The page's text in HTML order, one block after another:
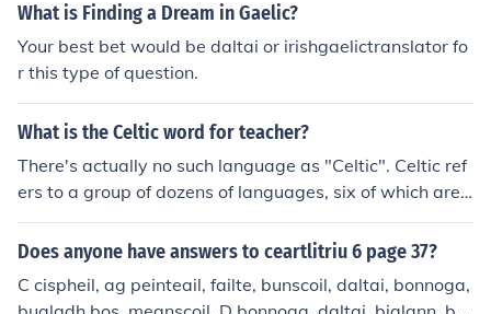
What is Finding a Dream in Gaelic?
Your best bet would be daltai or irishgaelictranslator fo
r this type of question.
What is the Celtic word for teacher?
There's actually no such language as "Celtic". Celtic ref
ers to a group of dozens of languages, six of which are s
poken today:BretonCornishIrish GaelicManxScottish Ga
elicWelsh
Does anyone have answers to ceartlitriu 6 page 37?
C cispheil, ag peinteail, failte, bunscoil, daltai, bonnoga,